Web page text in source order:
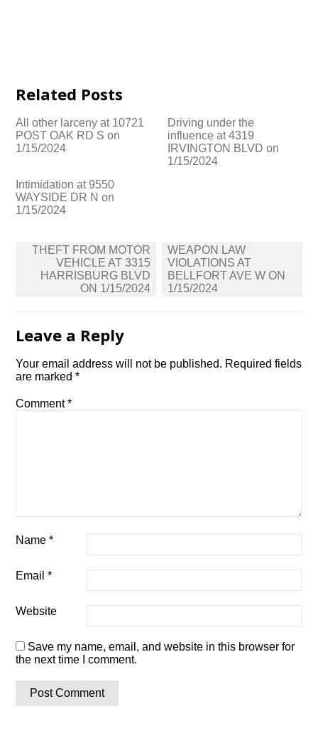
Related Posts
All other larceny at 10721
POST OAK RD S on
1/15/2024
Driving under the
influence at 4319
IRVINGTON BLVD on
1/15/2024
Intimidation at 9550
WAYSIDE DR N on
1/15/2024
Post
navigation
THEFT FROM MOTOR
VEHICLE AT 3315
HARRISBURG BLVD
ON 1/15/2024
WEAPON LAW
VIOLATIONS AT
BELLFORT AVE W ON
1/15/2024
Leave a Reply
Your email address will not be published. Required fields
are marked*
Comment*
Name*
Email*
Website
Save my name, email, and website in this browser for
the next time I comment.